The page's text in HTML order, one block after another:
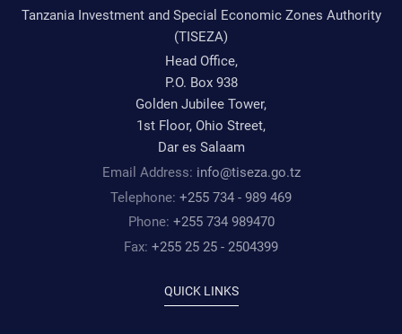
Tanzania Investment and Special Economic Zones Authority
(TISEZA)
Head Office,
P.O. Box 938
Golden Jubilee Tower,
1st Floor, Ohio Street,
Dar es Salaam
Email Address: info@tiseza.go.tz
Telephone: +255 734 - 989 469
Phone: +255 734 989470
Fax: +255 25 25 - 2504399
QUICK LINKS